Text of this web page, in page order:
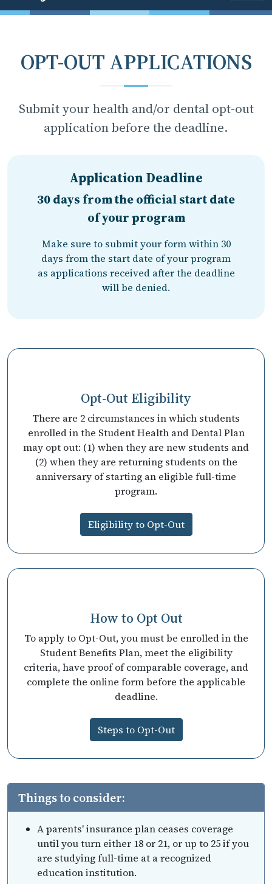
OPT-OUT APPLICATIONS
Submit your health and/or dental opt-out
application before the deadline.
Application Deadline
30 days from the official start date
of your program
Make sure to submit your form within 30
days from the start date of your program
as applications received after the deadline
will be denied.
Opt-Out Eligibility
There are 2 circumstances in which students
enrolled in the Student Health and Dental Plan
may opt out: (1) when they are new students and
(2) when they are returning students on the
anniversary of starting an eligible full-time
program.
Eligibility to Opt-Out
How to Opt Out
To apply to Opt-Out, you must be enrolled in the
Student Benefits Plan, meet the eligibility
criteria, have proof of comparable coverage, and
complete the online form before the applicable
deadline.
Steps to Opt-Out
Things to consider:
A parents' insurance plan ceases coverage
until you turn either 18 or 21, or up to 25 if you
are studying full-time at a recognized
education institution.